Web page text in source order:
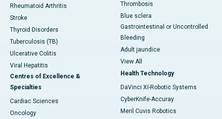
Rheumatoid Arthritis
Stroke
Thyroid Disorders
Tuberculosis (TB)
Ulcerative Colitis
Viral Hepatitis
Centres of Excellence &
Specialties
Cardiac Sciences
Oncology
Thrombosis
Blue sclera
Gastrointestinal or Uncontrolled
Bleeding
Adult jaundice
View All
Health Technology
DaVinci XI-Robotic Systems
CyberKnife-Accuray
Meril Cuvis Robotics